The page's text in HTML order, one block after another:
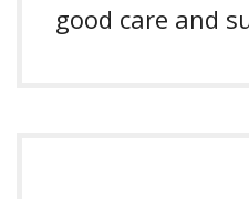
good care and